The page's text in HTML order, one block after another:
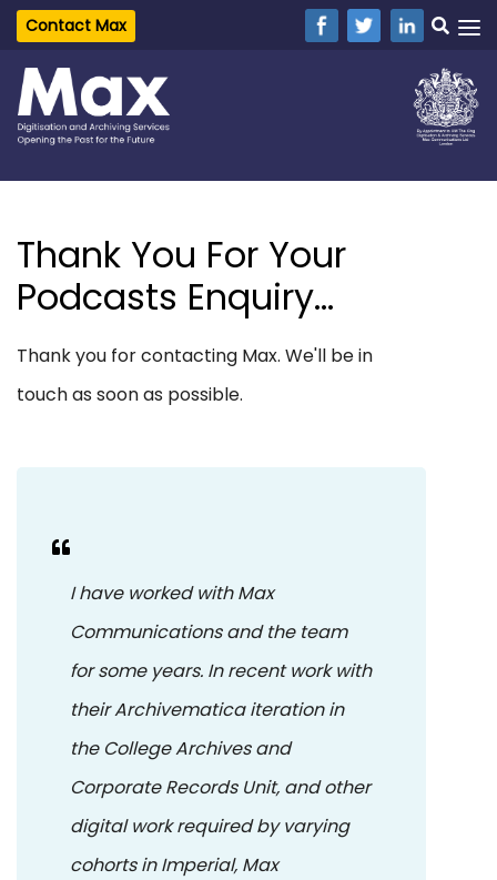
Contact Max
Thank You For Your
Podcasts Enquiry...
Thank you for contacting Max. We'll be in
touch as soon as possible.
I have worked with Max
Communications and the team
for some years. In recent work with
their Archivematica iteration in
the College Archives and
Corporate Records Unit, and other
digital work required by varying
cohorts in Imperial, Max